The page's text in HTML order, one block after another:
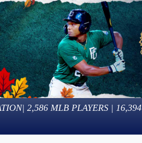
| 2,586 MLB PLAYERS | 16,394